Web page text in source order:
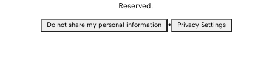
Reserved.
Do not share my personal information • Privacy Settings